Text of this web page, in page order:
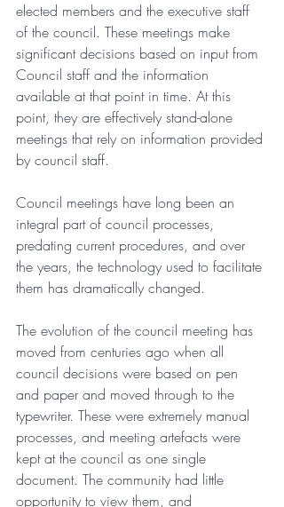
elected members and the executive staff
of the council. These meetings make
significant decisions based on input from
Council staff and the information
available at that point in time. At this
point, they are effectively stand-alone
meetings that rely on information provided
by council staff.
Council meetings have long been an
integral part of council processes,
predating current procedures, and over
the years, the technology used to facilitate
them has dramatically changed.
The evolution of the council meeting has
moved from centuries ago when all
council decisions were based on pen
and paper and moved through to the
typewriter. These were extremely manual
processes, and meeting artefacts were
kept at the council as one single
document. The community had little
opportunity to view them, and